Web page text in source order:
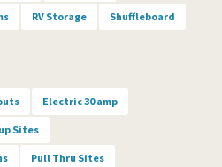
RV Storage Shuffleboard
Electric 30 amp
Sites
Pull Thru Sites